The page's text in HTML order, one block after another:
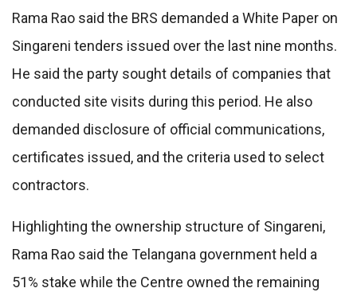
Rama Rao said the BRS demanded a White Paper on
Singareni tenders issued over the last nine months.
He said the party sought details of companies that
conducted site visits during this period. He also
demanded disclosure of official communications,
certificates issued, and the criteria used to select
contractors.
Highlighting the ownership structure of Singareni,
Rama Rao said the Telangana government held a
51% stake while the Centre owned the remaining